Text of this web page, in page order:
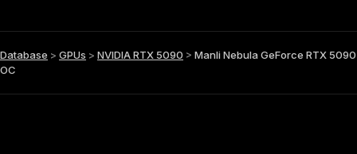
Database > GPUs > NVIDIA RTX 5090 > Manli Nebula GeForce RTX 5090
OC